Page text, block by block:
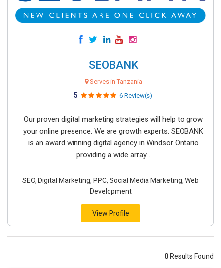
SEOBANK
Serves in Tanzania
5 6 Review(s)
Our proven digital marketing strategies will help to grow
your online presence. We are growth experts. SEOBANK
is an award winning digital agency in Windsor Ontario
providing a wide array...
SEO, Digital Marketing, PPC, Social Media Marketing, Web
Development
View Profile
0 Results Found